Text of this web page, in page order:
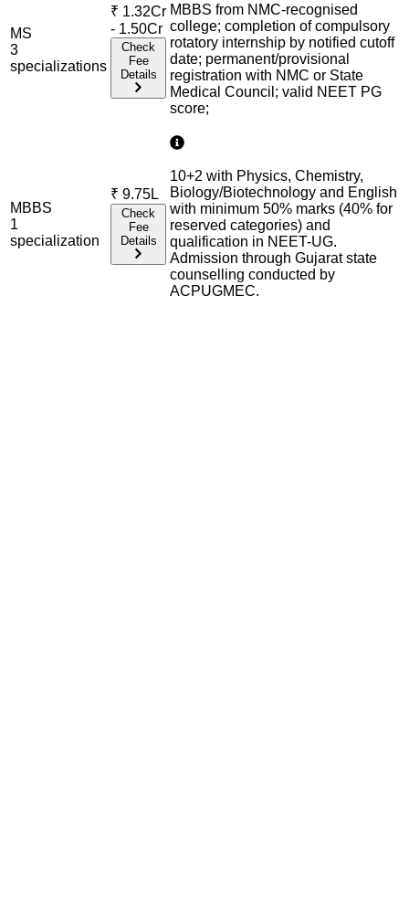
MS
3
specializations
₹ 1.32Cr
- 1.50Cr
Check
Fee
MBBS from NMC-recognised
college; completion of compulsory
rotatory internship by notified cutoff
date; permanent/provisional
registration with NMC or State
Medical Council; valid NEET PG
score;
MBBS
1
specialization
₹ 9.75L
Check
Fee
10+2 with Physics, Chemistry,
Biology/Biotechnology and English
with minimum 50% marks (40% for
reserved categories) and
qualification in NEET-UG.
Admission through Gujarat state
counselling conducted by
ACPUGMEC.